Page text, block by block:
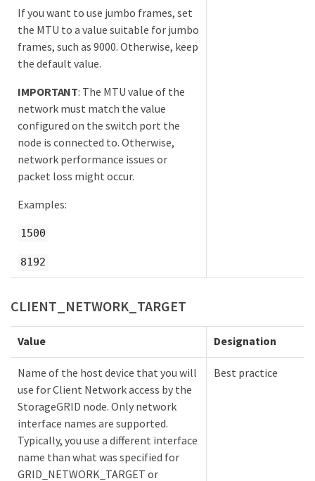
If you want to use jumbo frames, set
the MTU to a value suitable for jumbo
frames, such as 9000. Otherwise, keep
the default value.
IMPORTANT: The MTU value of the
network must match the value
configured on the switch port the
node is connected to. Otherwise,
network performance issues or
packet loss might occur.
Examples:
1500
8192
CLIENT_NETWORK_TARGET
Value Designation
Name of the host device that you will
use for Client Network access by the
StorageGRID node. Only network
interface names are supported.
Typically, you use a different interface
name than what was specified for
GRID_NETWORK_TARGET or
Best practice